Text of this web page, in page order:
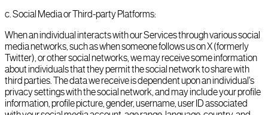
c.Social Media or Third-party Platforms:
When an individual interacts with our Services through various social
media networks, such as when someone follows us on X (formerly
Twitter), or other social networks, we may receive some information
about individuals that they permit the social network to share with
third parties. The data we receive is dependent upon an individual's
privacy settings with the social network, and may include your profile
information, profile picture, gender, username, user ID associated